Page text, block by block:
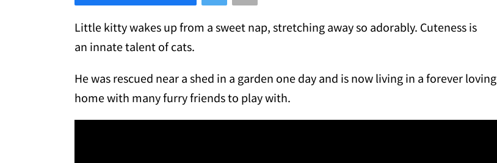
Little kitty wakes up from a sweet nap, stretching away so adorably. Cuteness is
an innate talent of cats.
He was rescued near a shed in a garden one day and is now living in a forever loving
home with many furry friends to play with.